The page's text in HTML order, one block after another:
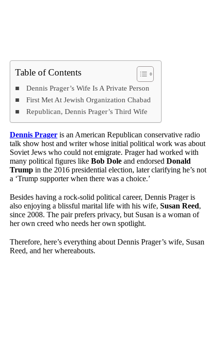
Table of Contents
Dennis Prager’s Wife Is A Private Person
First Met At Jewish Organization Chabad
Republican, Dennis Prager’s Third Wife
Dennis Prager is an American Republican conservative radio
talk show host and writer whose initial political work was about
Soviet Jews who could not emigrate. Prager had worked with
many political figures like Bob Dole and endorsed Donald
Trump in the 2016 presidential election, later clarifying he’s not
a ‘Trump supporter when there was a choice.’
Besides having a rock-solid political career, Dennis Prager is
also enjoying a blissful marital life with his wife, Susan Reed,
since 2008. The pair prefers privacy, but Susan is a woman of
her own creed who needs her own spotlight.
Therefore, here’s everything about Dennis Prager’s wife, Susan
Reed, and her whereabouts.